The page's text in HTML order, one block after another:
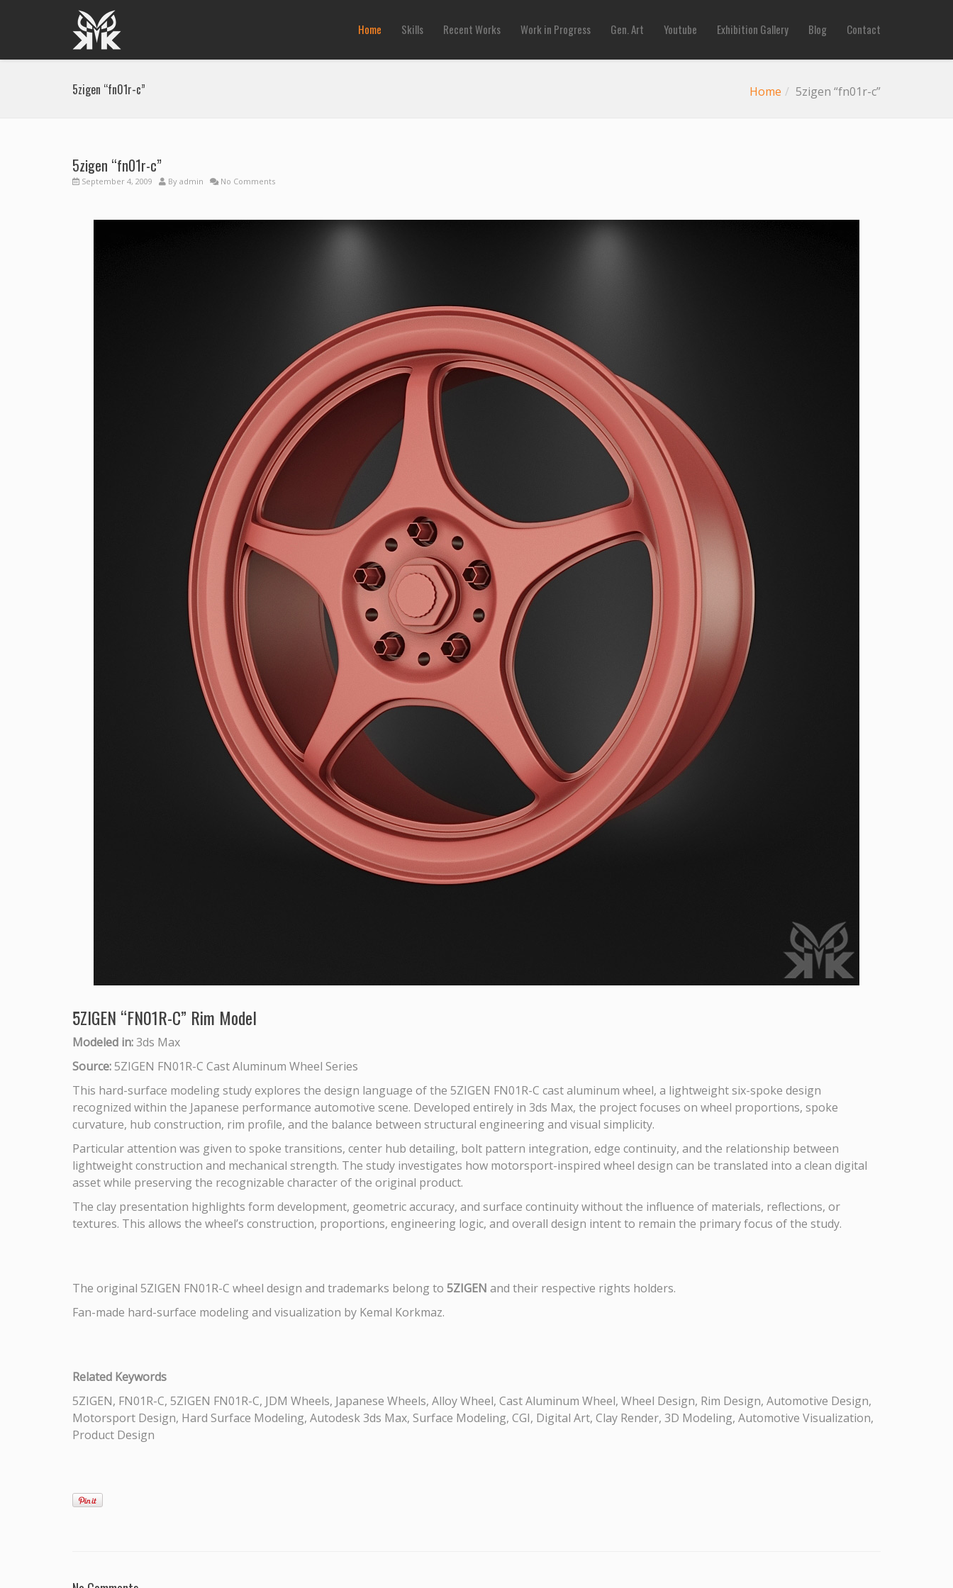
Home Skills Recent Works Work in Progress Gen. Art Youtube Exhibition Gallery Blog Contact
5zigen “fn01r-c” Home 5zigen “fn01r-c”
5zigen “fn01r-c”
September 4, 2009 By admin No Comments
5ZIGEN “FN01R-C” Rim Model
Modeled in:3ds Max
Source:5ZIGEN FN01R-C Cast Aluminum Wheel Series
This hard-surface modeling study explores the design language of the 5ZIGEN FN01R-C cast aluminum wheel, a lightweight six-spoke design
recognized within the Japanese performance automotive scene. Developed entirely in 3ds Max, the project focuses on wheel proportions, spoke
curvature, hub construction, rim profile, and the balance between structural engineering and visual simplicity.
Particular attention was given to spoke transitions, center hub detailing, bolt pattern integration, edge continuity, and the relationship between
lightweight construction and mechanical strength. The study investigates how motorsport-inspired wheel design can be translated into a clean digital
asset while preserving the recognizable character of the original product.
The clay presentation highlights form development, geometric accuracy, and surface continuity without the influence of materials, reflections, or
textures. This allows the wheel’s construction, proportions, engineering logic, and overall design intent to remain the primary focus of the study.
The original 5ZIGEN FN01R-C wheel design and trademarks belong to 5ZIGEN and their respective rights holders.
Fan-made hard-surface modeling and visualization by Kemal Korkmaz.
Related Keywords
5ZIGEN, FN01R-C, 5ZIGEN FN01R-C, JDM Wheels, Japanese Wheels, Alloy Wheel, Cast Aluminum Wheel, Wheel Design, Rim Design, Automotive Design,
Motorsport Design, Hard Surface Modeling, Autodesk 3ds Max, Surface Modeling, CGI, Digital Art, Clay Render, 3D Modeling, Automotive Visualization,
Product Design